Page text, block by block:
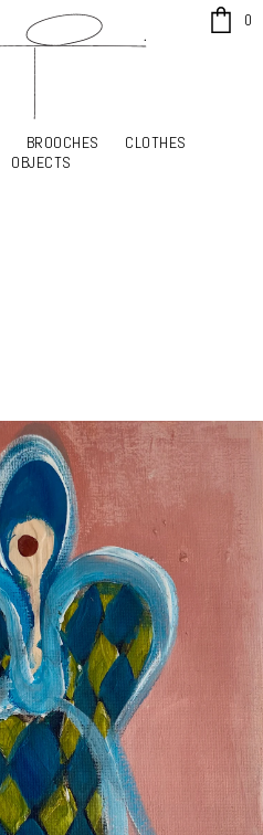
BROOCHES
CLOTHES
OBJECTS
0
BROOCHES
CLOTHES
OBJECTS
x